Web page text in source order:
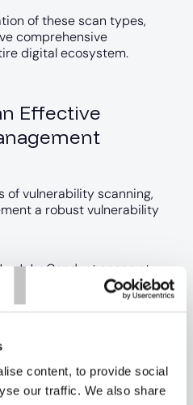
content, to provide social
our traffic. We also share
of these scan types,
comprehensive
digital ecosystem.
Effective
of vulnerability scanning,
a robust vulnerability
: Conduct scans at
frequent scans for
significant changes.
your development and
to catch issues early.
your staff about the